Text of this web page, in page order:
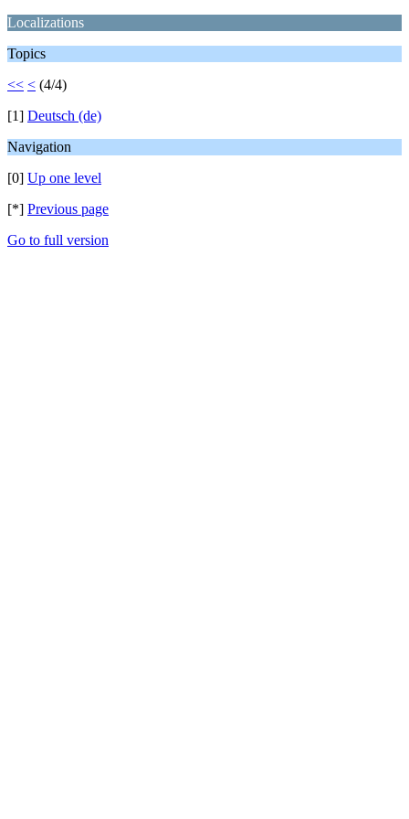
Localizations
Topics
<< < (4/4)
[1] Deutsch (de)
Navigation
[0] Up one level
[*] Previous page
Go to full version